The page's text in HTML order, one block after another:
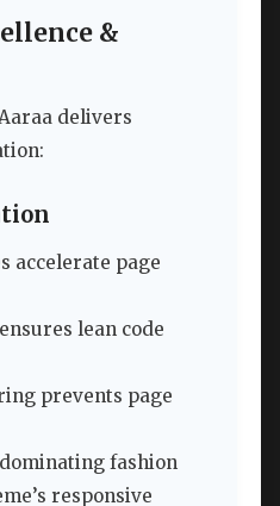
&
delivers
accelerate page
lean code
prevents page
fashion
responsive